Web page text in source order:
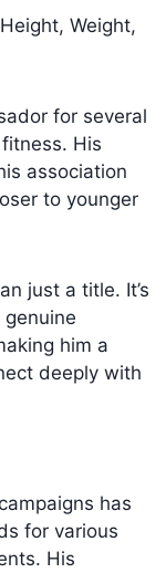
for several
His
association
to younger
just a title. It’s
him a
deeply with
has
for various
His